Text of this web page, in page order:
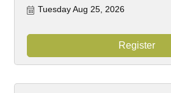
Tuesday Aug 25, 2026
Register